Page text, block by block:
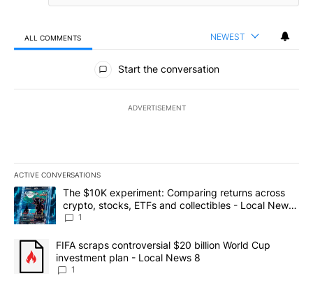
ALL COMMENTS NEWEST
All Comments
Start the conversation
ADVERTISEMENT
ACTIVE CONVERSATIONS
The following is a list of the most commented articles in the last
A trending article titled "The $10K experiment: Comparing
The $10K experiment: Comparing returns across
crypto, stocks, ETFs and collectibles - Local News
8
1
A trending article titled "FIFA scraps controversial $20 billion
FIFA scraps controversial $20 billion World Cup
investment plan - Local News 8
1